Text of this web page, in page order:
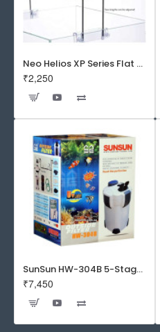
Neo Helios XP Series Flat LED Aquarium Light
₹2,250
SunSun HW-304B 5-Stage External Canister Filter with 9-watt UV Sterilizer 525GPH
₹7,450